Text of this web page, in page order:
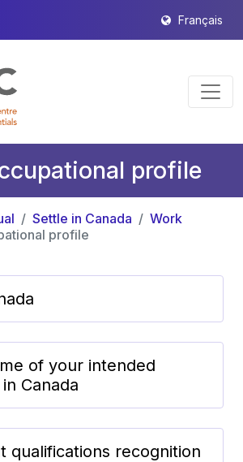
Français
profile
Settle in Canada
Work
profile
of your intended
Canada
qualifications recognition